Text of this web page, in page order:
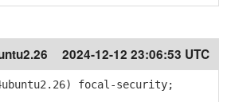
2024-12-12 23:06:53 UTC
focal-security;